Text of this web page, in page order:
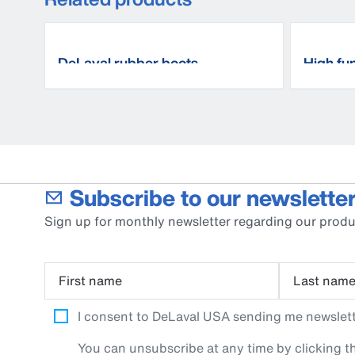
DeLaval rubber boots High
Subscribe to our
Sign up for monthly newsletter regarding our
First name Last name
I consent to DeLaval USA sending me
You can unsubscribe at any time by clicking